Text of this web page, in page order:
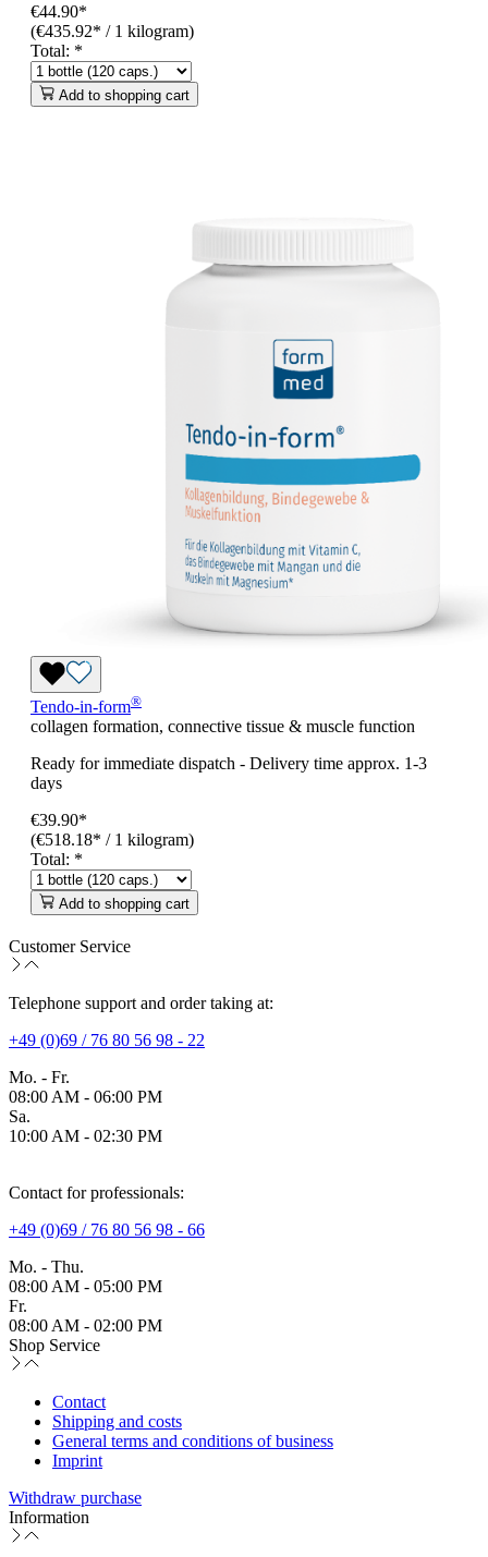
€44.90*
(€435.92* / 1 kilogram)
Total: *
Add to shopping cart
Tendo-in-form®
collagen formation, connective tissue & muscle function
Ready for immediate dispatch - Delivery time approx. 1-3
days
€39.90*
(€518.18* / 1 kilogram)
Total: *
Add to shopping cart
Customer Service
Telephone support and order taking at:
+49 (0)69 / 76 80 56 98 - 22
Mo. - Fr.
08:00 AM - 06:00 PM
Sa.
10:00 AM - 02:30 PM
Contact for professionals:
+49 (0)69 / 76 80 56 98 - 66
Mo. - Thu.
08:00 AM - 05:00 PM
Fr.
08:00 AM - 02:00 PM
Shop Service
Contact
Shipping and costs
General terms and conditions of business
Imprint
Withdraw purchase
Information